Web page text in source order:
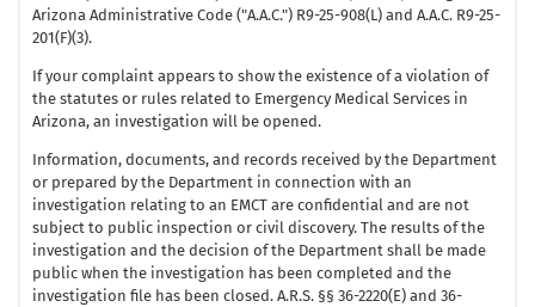
Arizona Administrative Code ("A.A.C.") R9-25-908(L) and A.A.C. R9-25-
201(F)(3).
If your complaint appears to show the existence of a violation of
the statutes or rules related to Emergency Medical Services in
Arizona, an investigation will be opened.
Information, documents, and records received by the Department
or prepared by the Department in connection with an
investigation relating to an EMCT are confidential and are not
subject to public inspection or civil discovery. The results of the
investigation and the decision of the Department shall be made
public when the investigation has been completed and the
investigation file has been closed. A.R.S. §§ 36-2220(E) and 36-